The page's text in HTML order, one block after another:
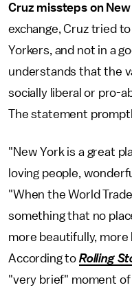
Cruz missteps on
exchange, Cruz tried
Yorkers, and not in a
understands that the
socially liberal or pro-
The statement
"New York is a great
loving people,
"When the World
something that no
more beautifully, more
According to Rolling
"very brief" moment of